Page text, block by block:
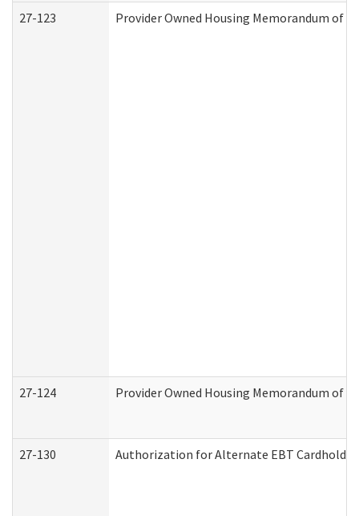
27-123 Provider Owned Housing Memorandum of
27-124 Provider Owned Housing Memorandum of
27-130 Authorization for Alternate EBT Cardholder